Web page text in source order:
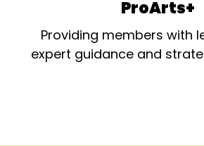
ProArts+
Providing members with
expert guidance and